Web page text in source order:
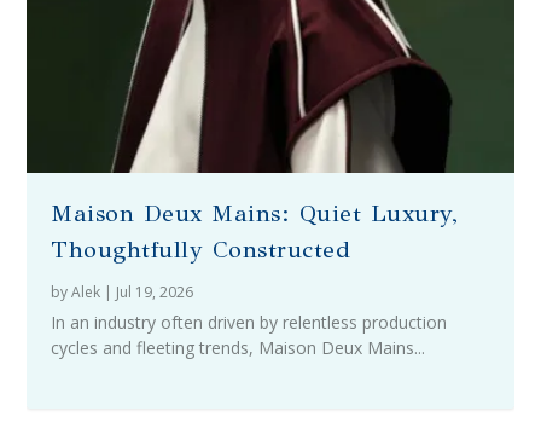
Maison Deux Mains: Quiet Luxury,
Thoughtfully Constructed
byAlek | Jul 19, 2026
In an industry often driven by relentless production
cycles and fleeting trends, Maison Deux Mains...